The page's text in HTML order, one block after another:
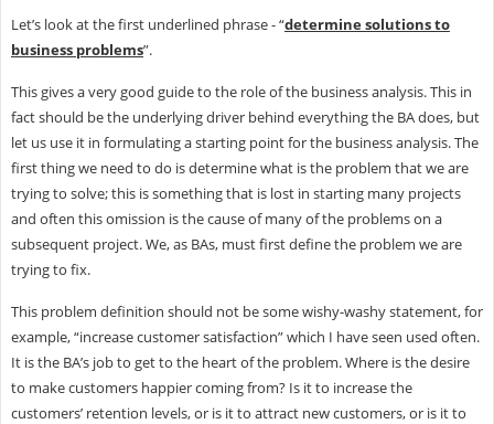
Let’s look at the first underlined phrase - “determine solutions to
business problems”.
This gives a very good guide to the role of the business analysis. This in
fact should be the underlying driver behind everything the BA does, but
let us use it in formulating a starting point for the business analysis. The
first thing we need to do is determine what is the problem that we are
trying to solve; this is something that is lost in starting many projects
and often this omission is the cause of many of the problems on a
subsequent project. We, as BAs, must first define the problem we are
trying to fix.
This problem definition should not be some wishy-washy statement, for
example, “increase customer satisfaction” which I have seen used often.
It is the BA’s job to get to the heart of the problem. Where is the desire
to make customers happier coming from? Is it to increase the
customers’ retention levels, or is it to attract new customers, or is it to